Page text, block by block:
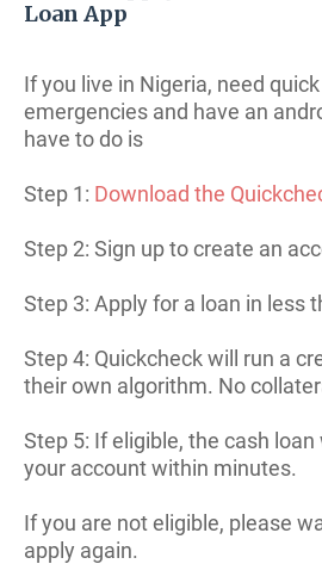
Loan App
If you live in Nigeria, need
emergencies and have an
have to do is
Step 1: Download the
Step 2: Sign up to create an
Step 3: Apply for a loan in less
Step 4: Quickcheck will run a
their own algorithm. No
Step 5: If eligible, the cash
your account within minutes.
If you are not eligible, please
apply again.